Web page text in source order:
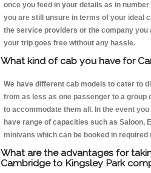
once you feed in your details as in
you are still unsure in terms of your ideal
the service providers or the company you
your trip goes free without any hassle.
What kind of cab you have for
We have different cab models to cater to
from as less as one passenger to a group
to accommodate them all. In the event you
have range of capacities such as Saloon,
minivans which can be booked in required
What are the advantages for
Cambridge to Kingsley Park